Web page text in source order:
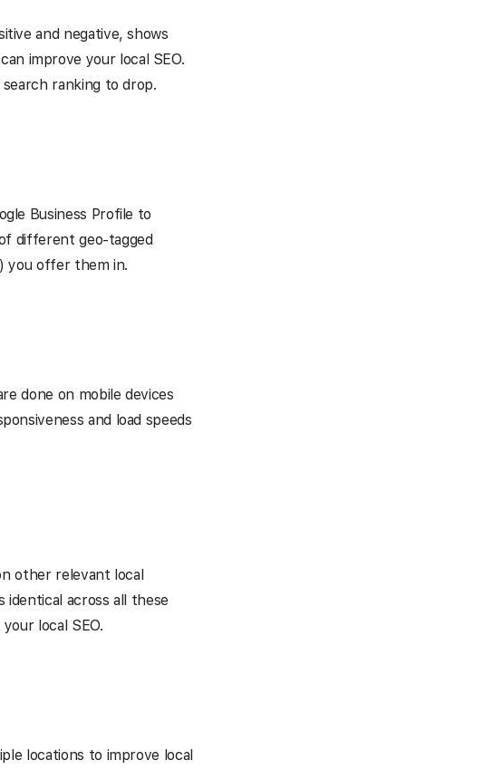
and negative, shows
improve your local SEO.
ranking to drop.
Business Profile to
different geo-tagged
you offer them in.
done on mobile devices
and load speeds
other relevant local
identical across all these
local SEO.
locations to improve local